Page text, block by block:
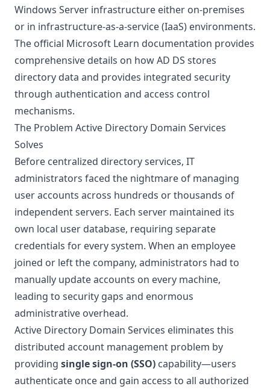
Windows Server infrastructure either on-premises
or in infrastructure-as-a-service (IaaS) environments.
The official Microsoft Learn documentation provides
comprehensive details on how AD DS stores
directory data and provides integrated security
through authentication and access control
mechanisms.
The Problem Active Directory Domain Services
Solves
Before centralized directory services, IT
administrators faced the nightmare of managing
user accounts across hundreds or thousands of
independent servers. Each server maintained its
own local user database, requiring separate
credentials for every system. When an employee
joined or left the company, administrators had to
manually update accounts on every machine,
leading to security gaps and enormous
administrative overhead.
Active Directory Domain Services eliminates this
distributed account management problem by
providing single sign-on (SSO) capability—users
authenticate once and gain access to all authorized